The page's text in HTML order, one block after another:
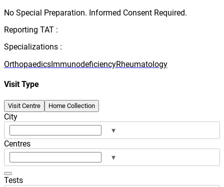
No Special Preparation. Informed Consent Required.
Reporting TAT :
Specializations :
OrthopaedicsImmunodeficiencyRheumatology
Visit Type
Visit Centre Home Collection
City
▾
Centres
▾
Tests